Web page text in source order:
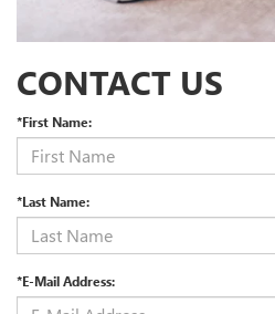
CONTACT US
*First Name:
*Last Name:
*E-Mail Address: